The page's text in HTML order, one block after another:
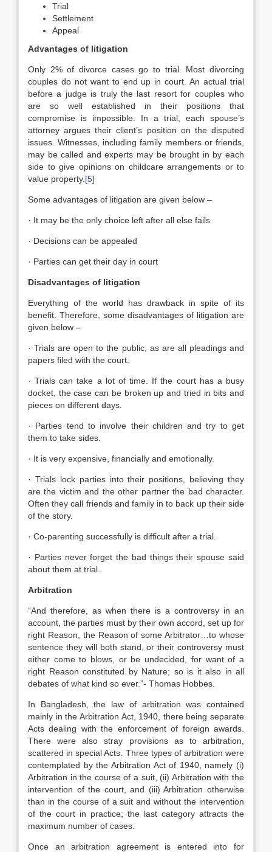
Trial
Settlement
Appeal
Advantages of litigation
Only 2% of divorce cases go to trial. Most divorcing
couples do not want to end up in court. An actual trial
before a judge is truly the last resort for couples who
are so well established in their positions that
compromise is impossible. In a trial, each spouse’s
attorney argues their client’s position on the disputed
issues. Witnesses, including family members or friends,
may be called and experts may be brought in by each
side to give opinions on childcare arrangements or to
value property. [5]
Some advantages of litigation are given below –
· It may be the only choice left after all else fails
· Decisions can be appealed
· Parties can get their day in court
Disadvantages of litigation
Everything of the world has drawback in spite of its
benefit. Therefore, some disadvantages of litigation are
given below –
· Trials are open to the public, as are all pleadings and
papers filed with the court.
· Trials can take a lot of time. If the court has a busy
docket, the case can be broken up and tried in bits and
pieces on different days.
· Parties tend to involve their children and try to get
them to take sides.
· It is very expensive, financially and emotionally.
· Trials lock parties into their positions, believing they
are the victim and the other partner the bad character.
Often they call friends and family in to back up their side
of the story.
· Co-parenting successfully is difficult after a trial.
· Parties never forget the bad things their spouse said
about them at trial.
Arbitration
“And therefore, as when there is a controversy in an
account, the parties must by their own accord, set up for
right Reason, the Reason of some Arbitrator…to whose
sentence they will both stand, or their controversy must
either come to blows, or be undecided, for want of a
right Reason constituted by Nature; so is it also in all
debates of what kind so ever.”- Thomas Hobbes.
In Bangladesh, the law of arbitration was contained
mainly in the Arbitration Act, 1940, there being separate
Acts dealing with the enforcement of foreign awards.
There were also stray provisions as to arbitration,
scattered in special Acts. Three types of arbitration were
contemplated by the Arbitration Act of 1940, namely (i)
Arbitration in the course of a suit, (ii) Arbitration with the
intervention of the court, and (iii) Arbitration otherwise
than in the course of a suit and without the intervention
of the court in practice; the last category attracts the
maximum number of cases.
Once an arbitration agreement is entered into for